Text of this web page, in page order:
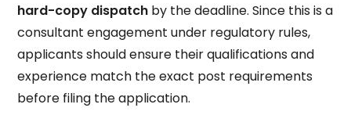
hard-copy dispatch by the deadline. Since this is a
consultant engagement under regulatory rules,
applicants should ensure their qualifications and
experience match the exact post requirements
before filing the application.